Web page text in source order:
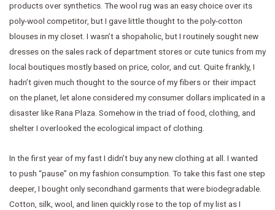
products over synthetics. The wool rug was an easy choice over its
poly-wool competitor, but I gave little thought to the poly-cotton
blouses in my closet. I wasn’t a shopaholic, but I routinely sought new
dresses on the sales rack of department stores or cute tunics from my
local boutiques mostly based on price, color, and cut. Quite frankly, I
hadn’t given much thought to the source of my fibers or their impact
on the planet, let alone considered my consumer dollars implicated in a
disaster like Rana Plaza. Somehow in the triad of food, clothing, and
shelter I overlooked the ecological impact of clothing.
In the first year of my fast I didn’t buy any new clothing at all. I wanted
to push “pause” on my fashion consumption. To take this fast one step
deeper, I bought only secondhand garments that were biodegradable.
Cotton, silk, wool, and linen quickly rose to the top of my list as I